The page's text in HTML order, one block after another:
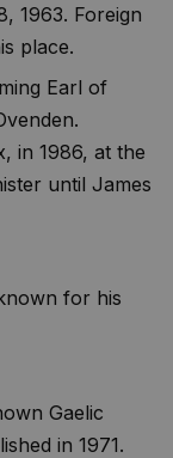
1963. Foreign
place.
Earl of
in 1986, at the
until James
for his
Gaelic
in 1971.